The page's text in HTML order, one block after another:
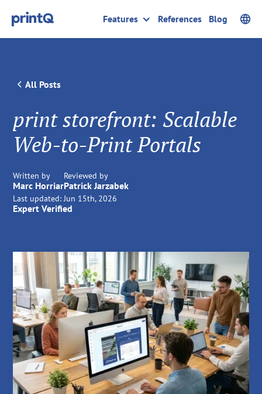
Features References Blog
All Posts
print storefront: Scalable
Web-to-Print Portals
Written by
Marc Horriar
Reviewed by
Patrick Jarzabek
Last updated: Jun 15th, 2026
Expert Verified